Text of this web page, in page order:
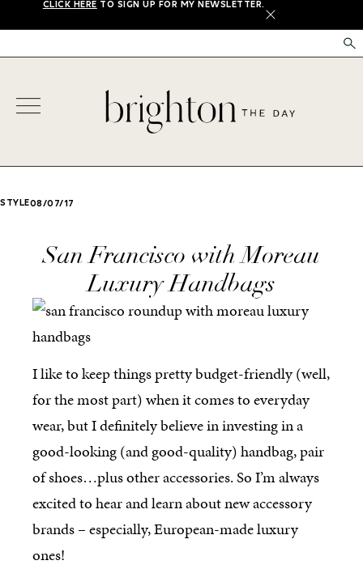
CLICK HERE TO SIGN UP FOR MY NEWSLETTER.
X
STYLE08/07/17
San Francisco with Moreau
Luxury Handbags
I like to keep things pretty budget-friendly (well,
for the most part) when it comes to everyday
wear, but I definitely believe in investing in a
good-looking (and good-quality) handbag, pair
of shoes…plus other accessories. So I’m always
excited to hear and learn about new accessory
brands – especially, European-made luxury
ones!